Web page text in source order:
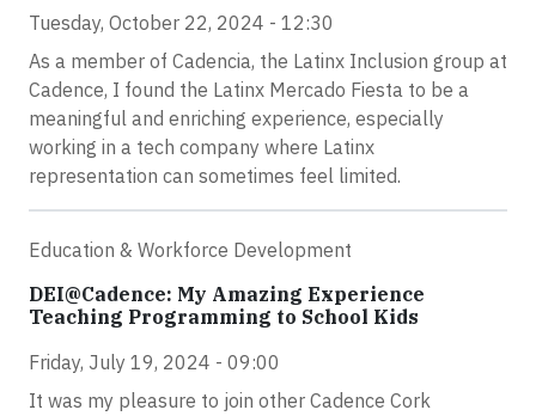
Tuesday, October 22, 2024 - 12:30
As a member of Cadencia, the Latinx Inclusion group at
Cadence, I found the Latinx Mercado Fiesta to be a
meaningful and enriching experience, especially
working in a tech company where Latinx
representation can sometimes feel limited.
Education & Workforce Development
DEI@Cadence: My Amazing Experience
Teaching Programming to School Kids
Friday, July 19, 2024 - 09:00
It was my pleasure to join other Cadence Cork